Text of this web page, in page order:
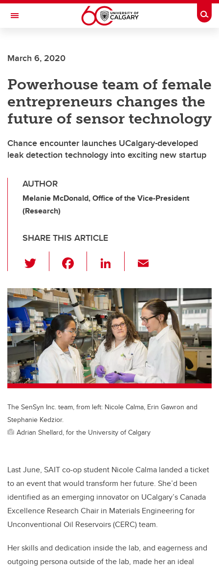
Skip to main content
Toggle Navigation
March 6, 2020
Powerhouse team of female
entrepreneurs changes the
future of sensor technology
Chance encounter launches UCalgary-developed
leak detection technology into exciting new startup
AUTHOR
Melanie McDonald, Office of the Vice-President
(Research)
SHARE THIS ARTICLE
wi
tt
er
c
e
b
o
o
k
Li
k
e
dI
n
ail
The SenSyn Inc. team, from left: Nicole Calma, Erin Gawron and
Stephanie Kedzior.
Adrian Shellard, for the University of Calgary
Last June, SAIT co-op student Nicole Calma landed a ticket
to an event that would transform her future. She’d been
identified as an emerging innovator on UCalgary’s Canada
Excellence Research Chair in Materials Engineering for
Unconventional Oil Reservoirs (CERC) team.
Her skills and dedication inside the lab, and eagerness and
outgoing persona outside of the lab, made her an ideal